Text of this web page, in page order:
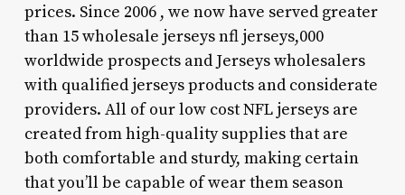
prices. Since 2006 , we now have served greater
than 15 wholesale jerseys nfl jerseys,000
worldwide prospects and Jerseys wholesalers
with qualified jerseys products and considerate
providers. All of our low cost NFL jerseys are
created from high-quality supplies that are
both comfortable and sturdy, making certain
that you’ll be capable of wear them season